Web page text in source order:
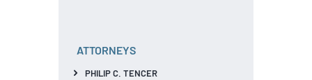
ATTORNEYS
PHILIP C. TENCER